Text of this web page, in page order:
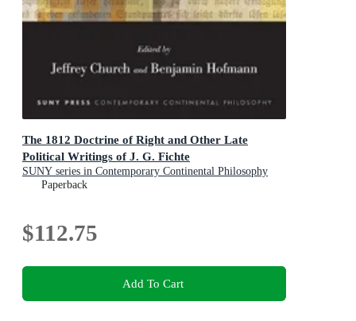
The 1812 Doctrine of Right and Other Late
Political Writings of J. G. Fichte
SUNY series in Contemporary Continental Philosophy
Paperback
$112.75
Add To Cart